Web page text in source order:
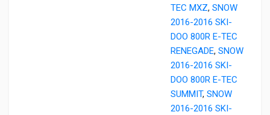
TEC MXZ, SNOW
2016-2016 SKI-
DOO 800R E-TEC
RENEGADE, SNOW
2016-2016 SKI-
DOO 800R E-TEC
SUMMIT, SNOW
2016-2016 SKI-